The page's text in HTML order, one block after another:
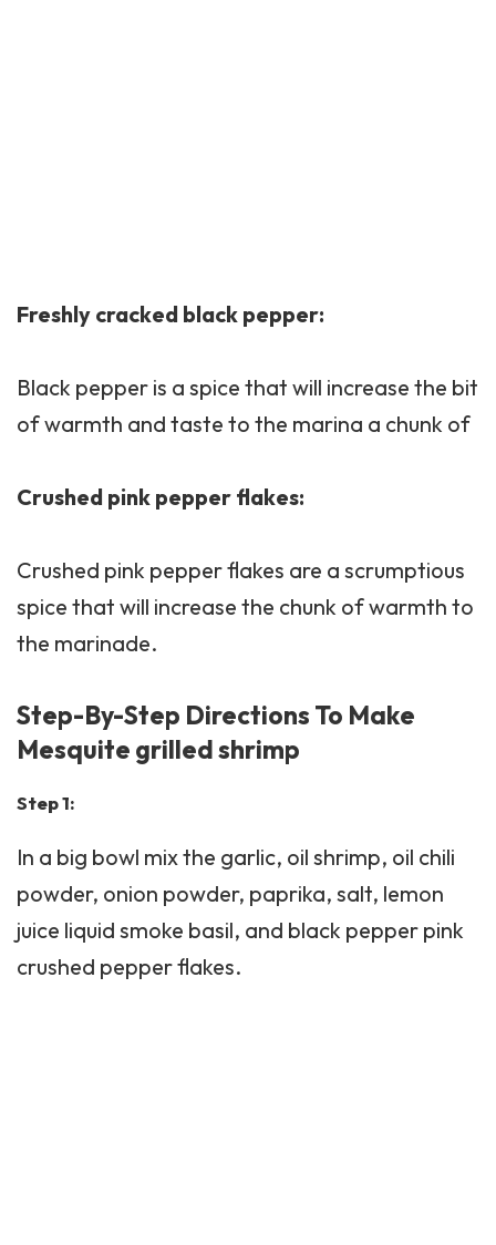
Freshly cracked black pepper:
Black pepper is a spice that will increase the bit
of warmth and taste to the marina a chunk of
Crushed pink pepper flakes:
Crushed pink pepper flakes are a scrumptious
spice that will increase the chunk of warmth to
the marinade.
Step-By-Step Directions To Make
Mesquite grilled shrimp
Step 1:
In a big bowl mix the garlic, oil shrimp, oil chili
powder, onion powder, paprika, salt, lemon
juice liquid smoke basil, and black pepper pink
crushed pepper flakes.